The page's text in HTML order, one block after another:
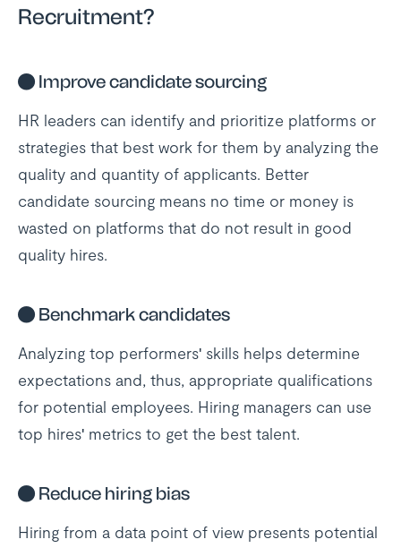
Recruitment?
● Improve candidate sourcing
HR leaders can identify and prioritize platforms or
strategies that best work for them by analyzing the
quality and quantity of applicants. Better
candidate sourcing means no time or money is
wasted on platforms that do not result in good
quality hires.
● Benchmark candidates
Analyzing top performers' skills helps determine
expectations and, thus, appropriate qualifications
for potential employees. Hiring managers can use
top hires' metrics to get the best talent.
● Reduce hiring bias
Hiring from a data point of view presents potential